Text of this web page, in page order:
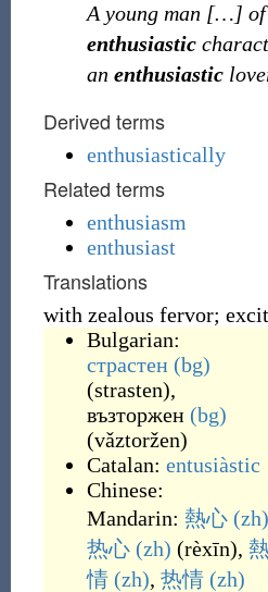
A young man […]
enthusiastic
an enthusiastic
Derived terms
enthusiastically
Related terms
enthusiasm
enthusiast
Translations
with zealous fervor;
Bulgarian:
страстен (bg)
(strasten),
възторжен (bg)
(vǎztoržen)
Catalan: entusiàstic
Chinese:
Mandarin: 熱心 (zh)
热心 (zh) (rèxīn), 熱
情 (zh), 热情 (zh)